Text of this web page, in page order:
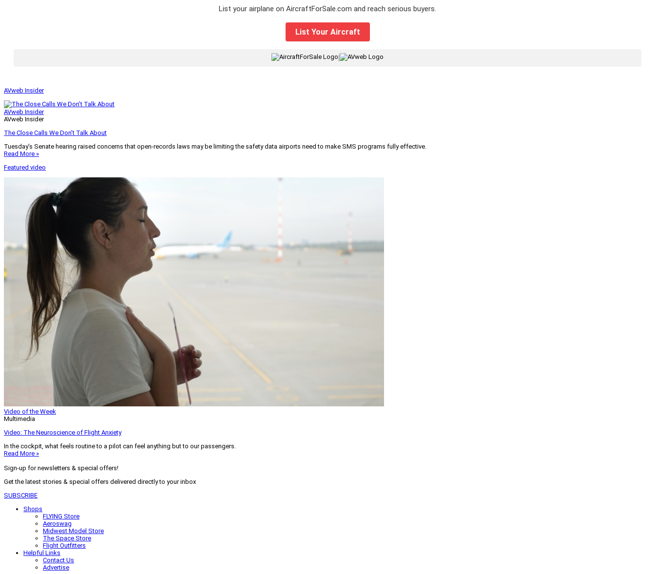
List your airplane on AircraftForSale.com and reach serious buyers.
List Your Aircraft
|
AVweb Insider
AVweb Insider
AVweb Insider
The Close Calls We Don’t Talk About
Tuesday’s Senate hearing raised concerns that open-records laws may be limiting the safety data airports need to make SMS programs fully effective.
Read More »
Featured video
Video of the Week
Multimedia
Video: The Neuroscience of Flight Anxiety
In the cockpit, what feels routine to a pilot can feel anything but to our passengers.
Read More »
Sign-up for newsletters & special offers!
Get the latest stories & special offers delivered directly to your inbox
SUBSCRIBE
Shops
FLYING Store
Aeroswag
Midwest Model Store
The Space Store
Flight Outfitters
Helpful Links
Contact Us
Advertise